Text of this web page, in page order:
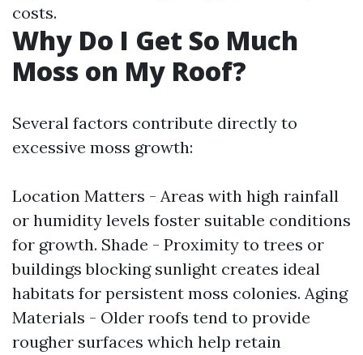
costs.
Why Do I Get So Much
Moss on My Roof?
Several factors contribute directly to
excessive moss growth:
Location Matters - Areas with high rainfall
or humidity levels foster suitable conditions
for growth. Shade - Proximity to trees or
buildings blocking sunlight creates ideal
habitats for persistent moss colonies. Aging
Materials - Older roofs tend to provide
rougher surfaces which help retain